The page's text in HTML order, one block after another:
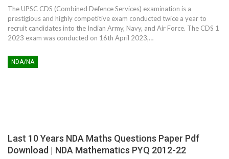
The UPSC CDS (Combined Defence Services) examination is a
prestigious and highly competitive exam conducted twice a year to
recruit candidates into the Indian Army, Navy, and Air Force. The CDS 1
2023 exam was conducted on 16th April 2023,…
NDA/NA
Last 10 Years NDA Maths Questions Paper Pdf
Download | NDA Mathematics PYQ 2012-22